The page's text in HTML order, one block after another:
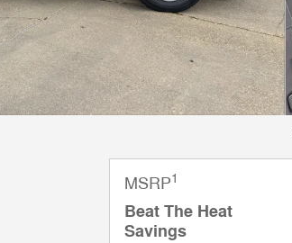
MSRP1
Beat The Heat
Savings